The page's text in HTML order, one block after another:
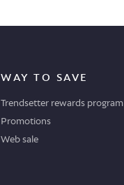
WAY TO SAVE
Trendsetter rewards program
Promotions
Web sale